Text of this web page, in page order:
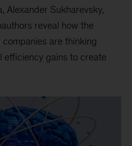
Alexander Sukharevsky,
reveal how the
are thinking
efficiency gains to create